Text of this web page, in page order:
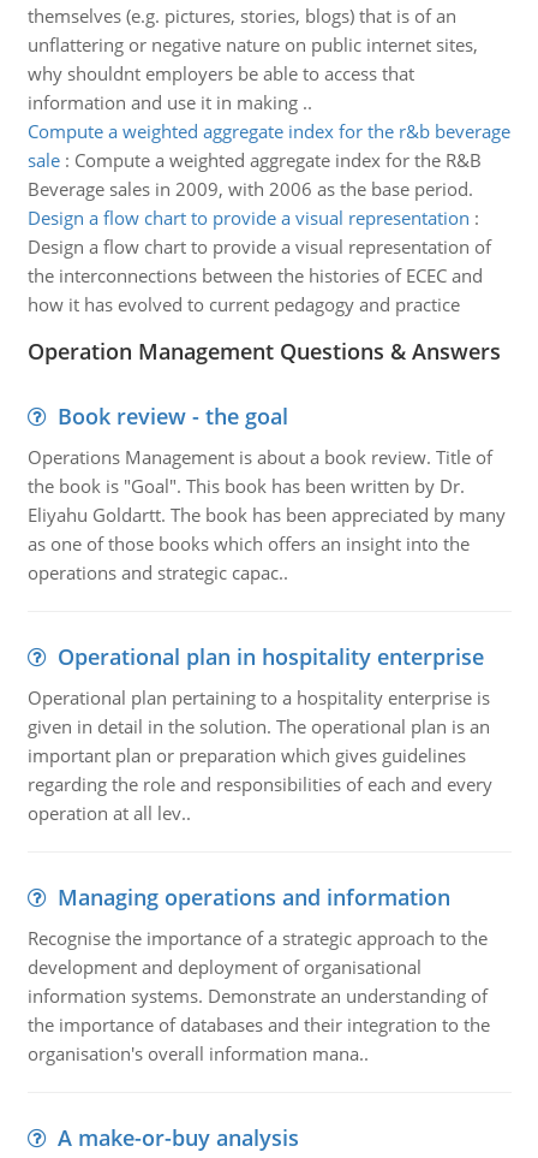
themselves (e.g. pictures, stories, blogs) that is of an
unflattering or negative nature on public internet sites,
why shouldnt employers be able to access that
information and use it in making ..
Compute a weighted aggregate index for the r&b beverage
sale: Compute a weighted aggregate index for the R&B
Beverage sales in 2009, with 2006 as the base period.
Design a flow chart to provide a visual representation :
Design a flow chart to provide a visual representation of
the interconnections between the histories of ECEC and
how it has evolved to current pedagogy and practice
Operation Management Questions & Answers
Book review - the goal
Operations Management is about a book review. Title of
the book is "Goal". This book has been written by Dr.
Eliyahu Goldartt. The book has been appreciated by many
as one of those books which offers an insight into the
operations and strategic capac..
Operational plan in hospitality enterprise
Operational plan pertaining to a hospitality enterprise is
given in detail in the solution. The operational plan is an
important plan or preparation which gives guidelines
regarding the role and responsibilities of each and every
operation at all lev..
Managing operations and information
Recognise the importance of a strategic approach to the
development and deployment of organisational
information systems. Demonstrate an understanding of
the importance of databases and their integration to the
organisation's overall information mana..
A make-or-buy analysis